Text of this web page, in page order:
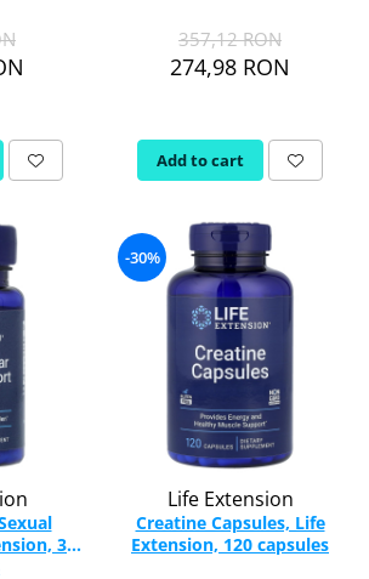
357,12 RON
274,98 RON
Add to cart
30
-30%
Life Extension
Creatine Capsules, Life
Extension, 120 capsules